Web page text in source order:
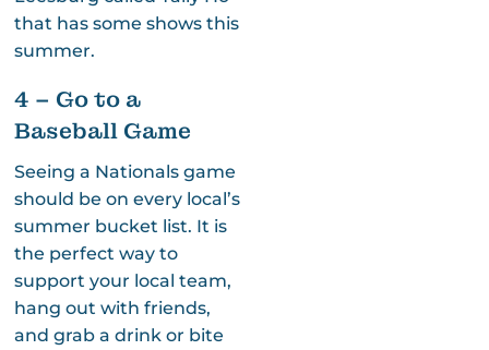
that has some shows this
summer.
4 – Go to a
Baseball Game
Seeing a Nationals game
should be on every local’s
summer bucket list. It is
the perfect way to
support your local team,
hang out with friends,
and grab a drink or bite